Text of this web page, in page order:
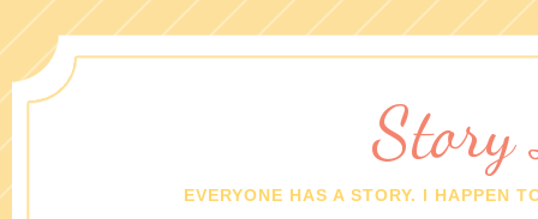
Story
EVERYONE HAS A STORY. I HAPPEN